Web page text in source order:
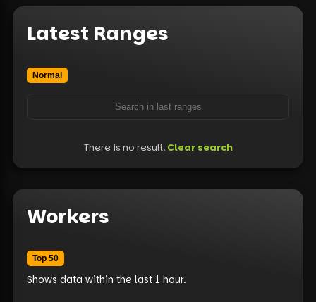
Latest Ranges
Normal
There is no result. Clear search
Workers
Top 50
Shows data within the last 1 hour.